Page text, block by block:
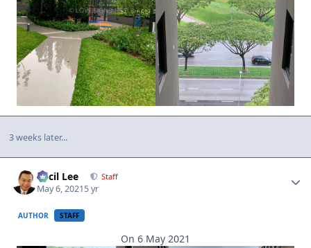
3 weeks later...
Cecil Lee Staff
May 6, 20215 yr
AUTHOR STAFF
On 6 May 2021